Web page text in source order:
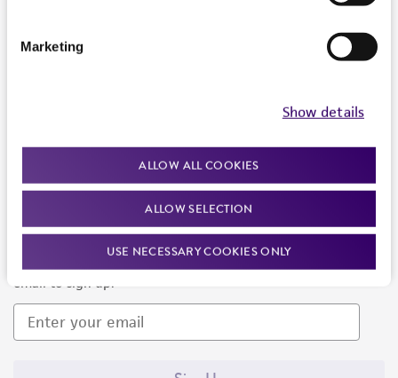
Marketing
Show details
ALLOW ALL COOKIES
ALLOW SELECTION
USE NECESSARY COOKIES ONLY
Newsletter Signup
Keep up to date with our events, news, and more. Enter your
email to sign up.